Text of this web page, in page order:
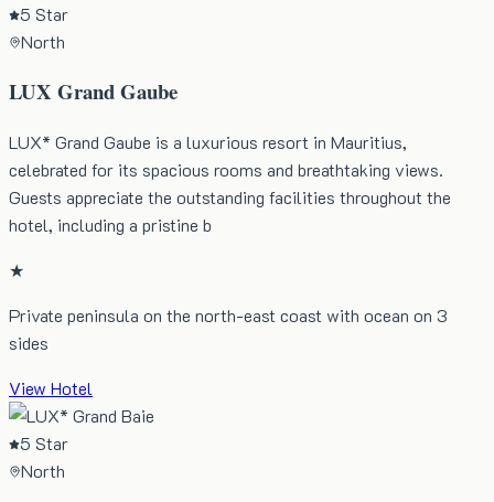
5 Star
North
LUX Grand Gaube
LUX* Grand Gaube is a luxurious resort in Mauritius,
celebrated for its spacious rooms and breathtaking views.
Guests appreciate the outstanding facilities throughout the
hotel, including a pristine b
★
Private peninsula on the north-east coast with ocean on 3
sides
View Hotel
5 Star
North